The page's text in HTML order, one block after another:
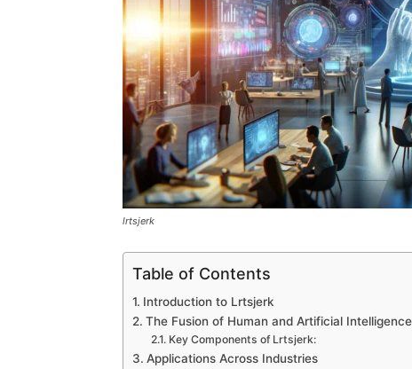
lrtsjerk
Table of Contents
Introduction to Lrtsjerk
The Fusion of Human and Artificial Intelligence
Key Components of Lrtsjerk:
Applications Across Industries